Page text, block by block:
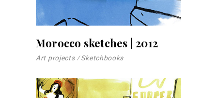
Morocco sketches | 2012
Art projects Sketchbooks